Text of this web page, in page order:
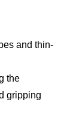
and thin-
the
gripping